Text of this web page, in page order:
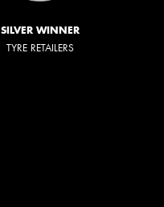
SILVER WINNER
TYRE RETAILERS